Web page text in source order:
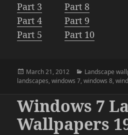
Part 3
Part 8
Part 4
Part 9
Part 5
Part 10
Posted
on
March 21, 2012 Categories
Landscape
landscapes,windows 7,windows 8,
Windows 7
Wallpapers